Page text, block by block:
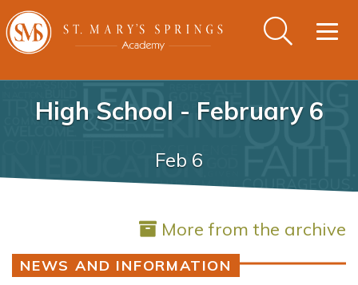
High School - February 6
Feb 6
More from the archive
NEWS AND INFORMATION